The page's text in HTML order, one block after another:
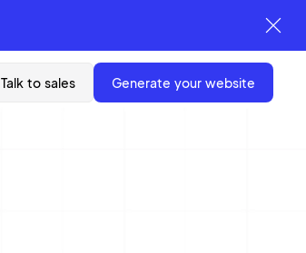
Talk to sales generate your website